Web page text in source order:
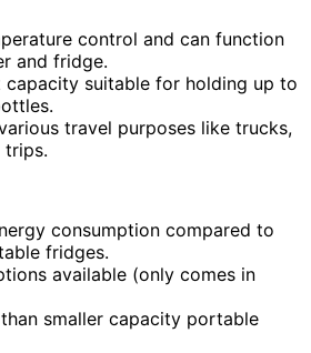
control and can function
and fridge.
suitable for holding up to
travel purposes like trucks,
trips.
consumption compared to
fridges.
available (only comes in
smaller capacity portable